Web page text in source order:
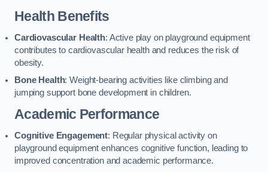
Health Benefits
Cardiovascular Health: Active play on playground equipment
contributes to cardiovascular health and reduces the risk of
obesity.
Bone Health: Weight-bearing activities like climbing and
jumping support bone development in children.
Academic Performance
Cognitive Engagement: Regular physical activity on
playground equipment enhances cognitive function, leading to
improved concentration and academic performance.